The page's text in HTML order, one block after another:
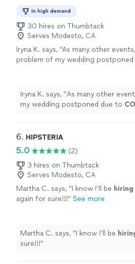
In high demand
30 hires on Thumbtack
Serves Modesto, CA
Iryna K. says, "As many other
problem of my wedding
Iryna K. says, "As many other
my wedding postponed due to
6. HIPSTERIA
5.0
(2)
3 hires on Thumbtack
Serves Modesto, CA
Martha C. says, "I know I’ll be hiring
again for sure!!!" See more
Martha C. says, "I know I’ll be
sure!!!"